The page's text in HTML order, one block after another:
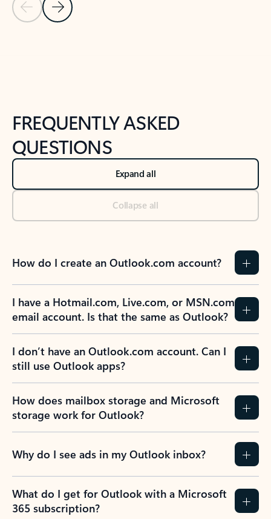
Previous Slide
Next Slide
FREQUENTLY ASKED
QUESTIONS
Expand all
Collapse all
How do I create an Outlook.com account?
I have a Hotmail.com, Live.com, or MSN.com
email account. Is that the same as Outlook?
I don’t have an Outlook.com account. Can I
still use Outlook apps?
How does mailbox storage and Microsoft
storage work for Outlook?
Why do I see ads in my Outlook inbox?
What do I get for Outlook with a Microsoft
365 subscription?